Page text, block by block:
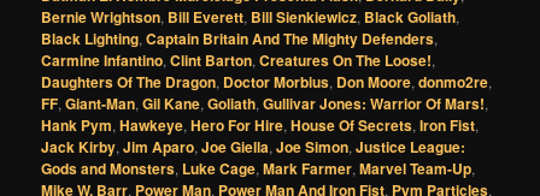
Bernie Wrightson, Bill Everett, Bill Sienkiewicz, Black Goliath,
Black Lighting,Captain Britain And The Mighty Defenders,
Carmine Infantino,Clint Barton,Creatures On The Loose!,
Daughters Of The Dragon, Doctor Morbius, Don Moore,donmo2re,
FF,Giant-Man,Gil Kane,Goliath,Gullivar Jones: Warrior Of Mars!,
Hank Pym,Hawkeye,Hero For Hire,House Of Secrets,Iron Fist,
Jack Kirby,Jim Aparo,Joe Giella,Joe Simon,Justice League:
Gods and Monsters, Luke Cage,Mark Farmer,Marvel Team-Up,
Mike W. Barr, Power Man, Power Man And Iron Fist, Pym Particles,